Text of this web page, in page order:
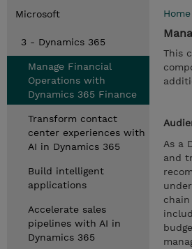
Microsoft
3 - Dynamics 365
Manage Financial
Operations with
Dynamics 365 Finance
Transform contact
center experiences with
AI in Dynamics 365
Build intelligent
applications
Accelerate sales
pipelines with AI in
Dynamics 365
Home
This
As a
and